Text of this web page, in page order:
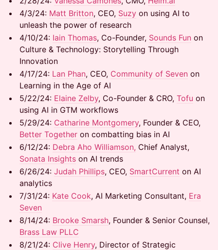
​​4/3/24: Matt Britton, CEO, Suzy on using AI to
unleash the power of research
​​4/10/24: Iain Thomas, Co-Founder, Sounds Fun on
Culture & Technology: Storytelling Through
Innovation
​​4/17/24: Lan Phan, CEO, Community of Seven on
Learning in the Age of AI
​​5/22/24: ​ Elaine Zelby, Co-Founder & CRO, Tofu on
using AI in GTM workflows
​​5/29/24: ​ Catharine Montgomery, Founder & CEO,
Better Together on combatting bias in AI
​​6/12/24: ​ Debra Aho Williamson, Chief Analyst,
Sonata Insights on AI trends
​6/26/24: ​ Judah Phillips, CEO, SmartCurrent on AI
analytics
​7/31/24: Kate Cook, AI Marketing Consultant, Era
Seven
​8/14/24: Brooke Smarsh, Founder & Senior Counsel,
Brass Law PLLC
8/21/24: ​ Clive Henry, Director of Strategic